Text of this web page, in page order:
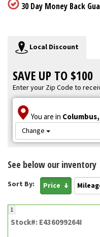
30 Day Money Back
Local Discount
SAVE UP TO $100
Enter your Zip Code to
You are in
Change
See below our inventory
Sort By: Price
1
Stock#: E436099264I